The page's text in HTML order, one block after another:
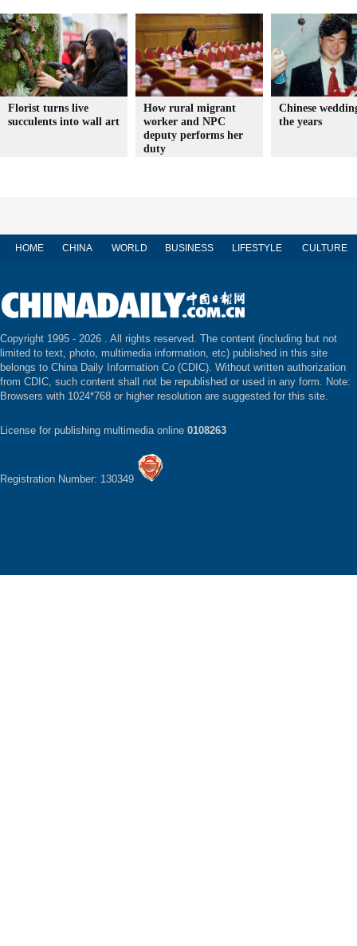
Florist turns live
succulents into wall art
How rural migrant
worker and NPC
deputy performs her
duty
Chinese
the years
HOME CHINA WORLD BUSINESS LIFESTYLE CULTURE
Copyright 1995 - 2026 . All rights reserved. The content (including but not
limited to text, photo, multimedia information, etc) published in this site
belongs to China Daily Information Co (CDIC). Without written authorization
from CDIC, such content shall not be republished or used in any form. Note:
Browsers with 1024*768 or higher resolution are suggested for this site.
License for publishing multimedia online 0108263
Registration Number: 130349